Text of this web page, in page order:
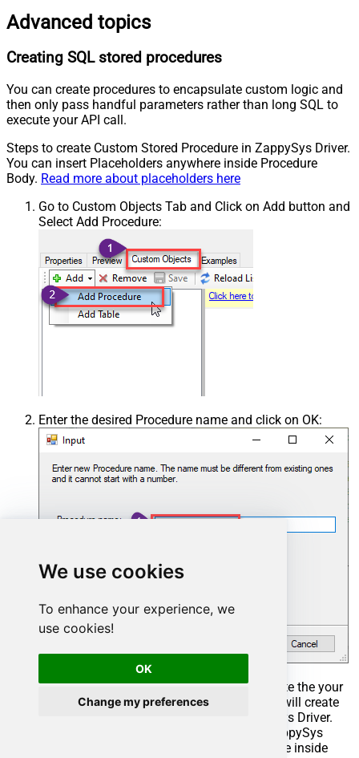
We use cookies
To enhance your experience, we
use cookies!
OK
Change my preferences
Advanced topics
Creating SQL stored procedures
You can create procedures to encapsulate custom logic and
then only pass handful parameters rather than long SQL to
execute your API call.
Steps to create Custom Stored Procedure in ZappySys Driver.
You can insert Placeholders anywhere inside Procedure
Body. Read more about placeholders here
Go to Custom Objects Tab and Click on Add button and
Select Add Procedure:
Enter the desired Procedure name and click on OK:
Select the created Stored Procedure and write the your
desired stored procedure and Save it and it will create
the custom stored procedure in the ZappySys Driver.
Here is an example stored procedure for ZappySys
Driver. You can insert Placeholders anywhere inside